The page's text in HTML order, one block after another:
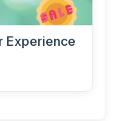
Experience